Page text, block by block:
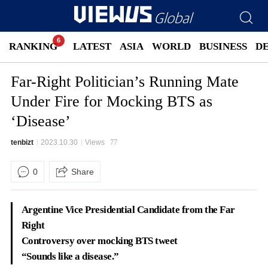
RANKING LATEST ASIA WORLD BUSINESS
Far-Right Politician’s Running Mate
Under Fire for Mocking BTS as
‘Disease’
tenbizt 2023.10.30 Views 77
0 Share
Argentine Vice Presidential Candidate from the Far
Right
Controversy over mocking BTS tweet
“Sounds like a disease.”